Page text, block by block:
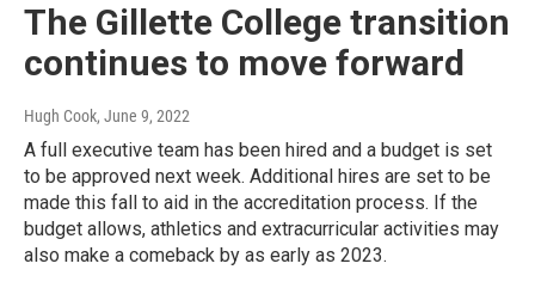
The Gillette College transition
continues to move forward
Hugh Cook, June 9, 2022
A full executive team has been hired and a budget is set
to be approved next week. Additional hires are set to be
made this fall to aid in the accreditation process. If the
budget allows, athletics and extracurricular activities may
also make a comeback by as early as 2023.